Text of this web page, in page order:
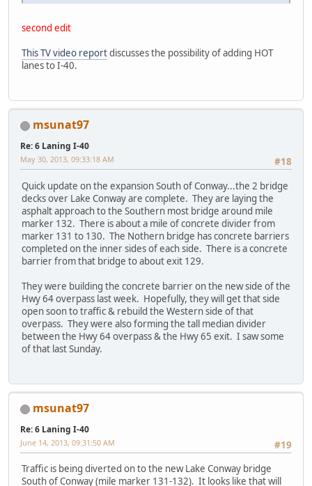
second edit
This TV video reportdiscusses the possibility of adding HOT
lanes to I-40.
msunat97
Re: 6 Laning I-40
#18
May 30, 2013, 09:33:18 AM
Quick update on the expansion South of Conway...the 2 bridge
decks over Lake Conway are complete. They are laying the
asphalt approach to the Southern most bridge around mile
marker 132. There is about a mile of concrete divider from
marker 131 to 130. The Nothern bridge has concrete barriers
completed on the inner sides of each side. There is a concrete
barrier from that bridge to about exit 129.
They were building the concrete barrier on the new side of the
Hwy 64 overpass last week. Hopefully, they will get that side
open soon to traffic & rebuild the Western side of that
overpass. They were also forming the tall median divider
between the Hwy 64 overpass & the Hwy 65 exit. I saw some
of that last Sunday.
msunat97
Re: 6 Laning I-40
#19
June 14, 2013, 09:31:50 AM
Traffic is being diverted on to the new Lake Conway bridge
South of Conway (mile marker 131-132). It looks like that will